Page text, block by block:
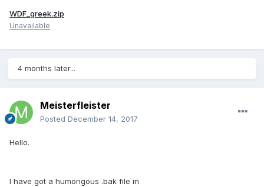
WDF_greek.zip
Unavailable
4 months later...
Meisterfleister
Posted December 14, 2017
Hello.
I have got a humongous .bak file in